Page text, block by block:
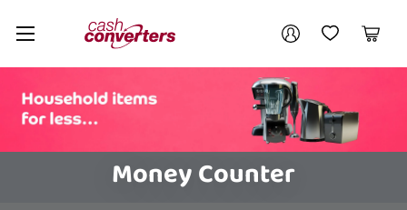
Cash
Converters
Home My AccountMy Wishlist
Cart
Money Counter
Your account